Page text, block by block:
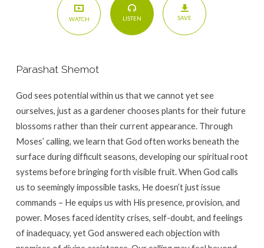
WATCH LISTEN SAVE
Parashat Shemot
God sees potential within us that we cannot yet see
ourselves, just as a gardener chooses plants for their future
blossoms rather than their current appearance. Through
Moses’ calling, we learn that God often works beneath the
surface during difficult seasons, developing our spiritual root
systems before bringing forth visible fruit. When God calls
us to seemingly impossible tasks, He doesn’t just issue
commands – He equips us with His presence, provision, and
power. Moses faced identity crises, self-doubt, and feelings
of inadequacy, yet God answered each objection with